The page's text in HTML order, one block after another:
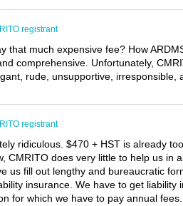
registrant
that much expensive fee? How
comprehensive. Unfortunately,
rude, unsupportive, irresponsible,
registrant
ridiculous. $470 + HST is already
CMRITO does very little to help us in
us fill out lengthy and bureaucratic
insurance. We have to get liability
for which we have to pay annual